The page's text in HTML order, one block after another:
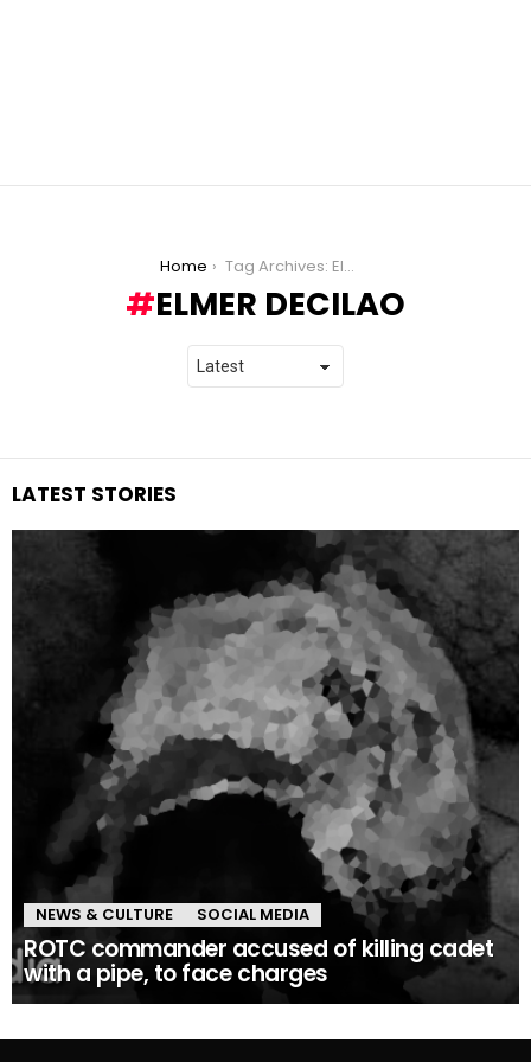
Home Tag Archives: Elmer Decilao
ELMER DECILAO
LATEST STORIES
NEWS & CULTURE SOCIAL MEDIA
ROTC commander accused of killing cadet
with a pipe, to face charges